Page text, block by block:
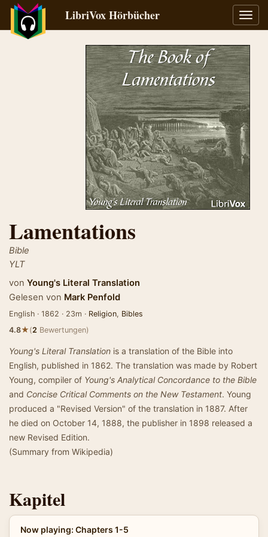
LibriVox Hörbücher
Lamentations
Bible
YLT
von Young's Literal Translation
Gelesen von Mark Penfold
English · 1862 · 23m · Religion, Bibles
4.8★(2 Bewertungen)
Young's Literal Translation is a translation of the Bible into
English, published in 1862. The translation was made by Robert
Young, compiler of Young's Analytical Concordance to the Bible
and Concise Critical Comments on the New Testament. Young
produced a "Revised Version" of the translation in 1887. After
he died on October 14, 1888, the publisher in 1898 released a
new Revised Edition.
(Summary from Wikipedia)
Kapitel
Now playing: Chapters 1-5